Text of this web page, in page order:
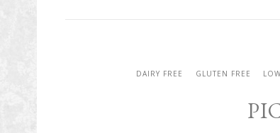
DAIRY FREE GLUTEN FREE